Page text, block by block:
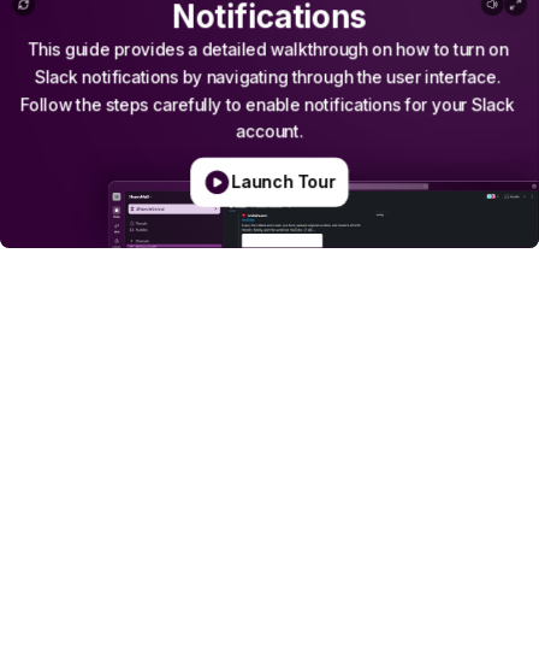
Notifications
This guide providesa detailed walkthroughon how to turn on
Slack notifications by navigating through the user interface.
Follow the steps carefullyto enable notifications for your Slack
account.
Launch Tour